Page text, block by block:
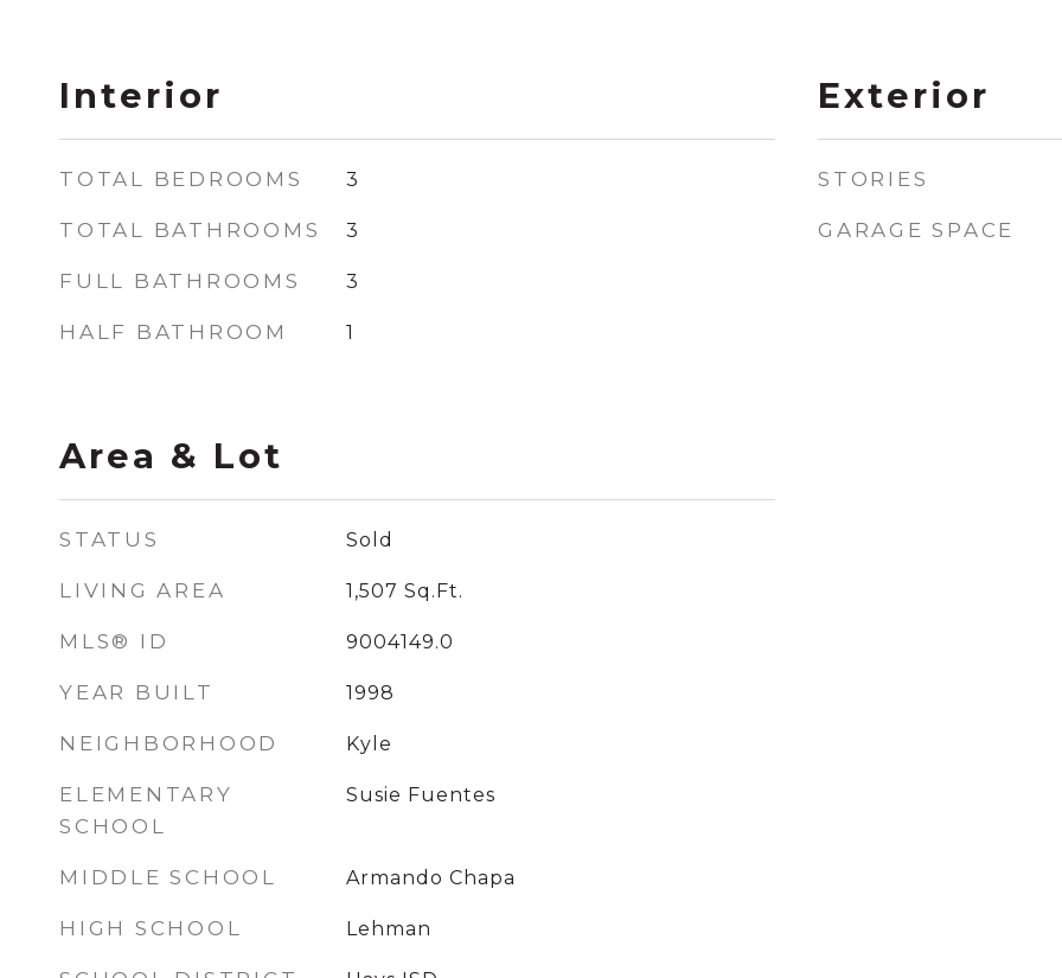
Interior
TOTAL BEDROOMS 3
TOTAL BATHROOMS 3
FULL BATHROOMS 3
HALF BATHROOM 1
Area & Lot
STATUS Sold
LIVING AREA 1,507 Sq.Ft.
MLS® ID 9004149.0
YEAR BUILT 1998
NEIGHBORHOOD Kyle
ELEMENTARY
SCHOOL
Susie Fuentes
MIDDLE SCHOOL Armando Chapa
HIGH SCHOOL Lehman
Exterior
STORIES
GARAGE SPACE